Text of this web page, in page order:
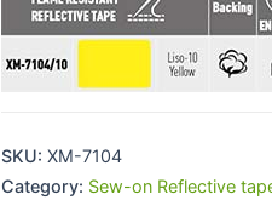
SKU:XM-7104
Category: Sew-on Reflective